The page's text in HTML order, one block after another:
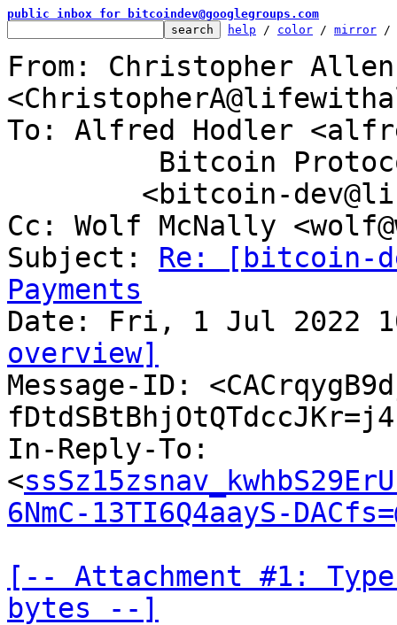
public inbox for bitcoindev@googlegroups.com
help / color / mirror /
From: Christopher Allen
To: Alfred Hodler
Cc: Wolf McNally
Subject: Re: [bitcoin-
Payments
overview]
Message-ID:
In-Reply-To:
<
6NmC-13TI6Q4aayS-
[-- Attachment #1:
bytes --]